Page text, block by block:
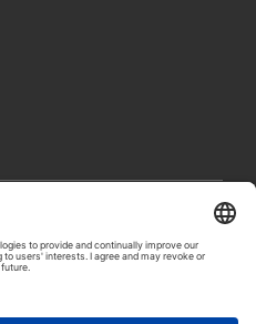
All rights reserved
(Vicenza) –